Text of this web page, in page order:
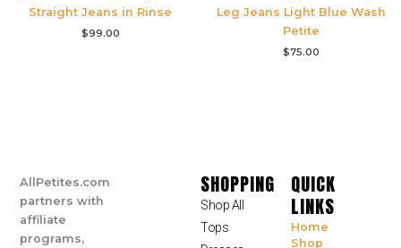
Straight Jeans in Rinse
$99.00
Leg Jeans Light Blue Wash
Petite
$75.00
AllPetites.com
partners with
affiliate
programs,
SHOPPING
Shop All
Tops
QUICK
LINKS
Home
Shop